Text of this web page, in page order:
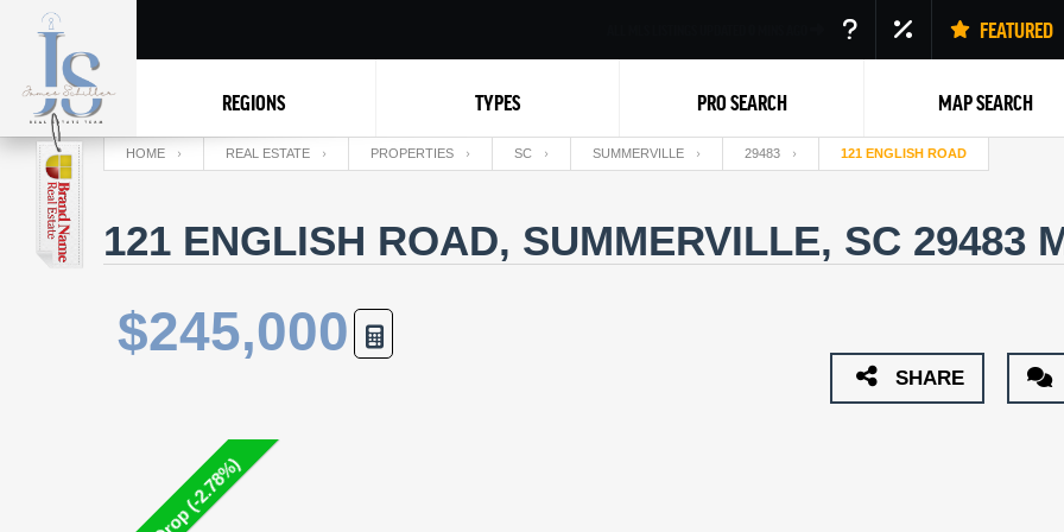
FEATURED
REGIONS TYPES PRO SEARCH MAP SEARCH
HOME REAL ESTATE PROPERTIES SC SUMMERVILLE 29483 121 ENGLISH ROAD
121 ENGLISH ROAD, SUMMERVILLE, SC 29483
$245,000
SHARE